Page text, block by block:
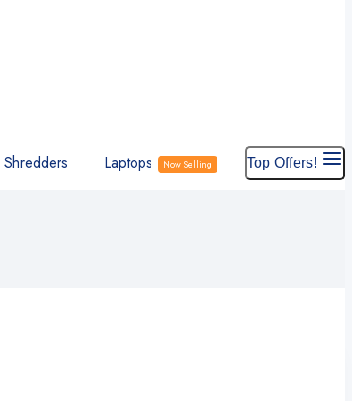
Shredders Laptops Now Selling Top Offers!